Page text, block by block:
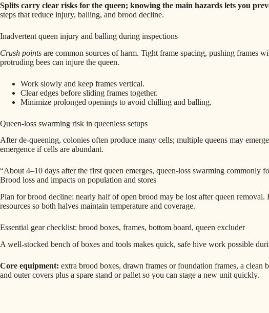
Splits carry clear risks for the queen; knowing the main hazards lets you
steps that reduce injury, balling, and brood decline.
Inadvertent queen injury and balling during inspections
Crush points are common sources of harm. Tight frame spacing, pushing frames
protruding bees can injure the queen.
Work slowly and keep frames vertical.
Clear edges before sliding frames together.
Minimize prolonged openings to avoid chilling and balling.
Queen‑loss swarming risk in queenless setups
After de‑queening, colonies often produce many cells; multiple queens may
emergence if cells are abundant.
“About 4–10 days after the first queen emerges, queen-loss swarming commonly
Brood loss and impacts on population and stores
Plan for brood decline: nearly half of open brood may be lost after queen removal.
resources so both halves maintain temperature and coverage.
Essential gear checklist: brood boxes, frames, bottom board, queen excluder
A well-stocked bench of boxes and tools makes quick, safe hive work possible
Core equipment: extra brood boxes, drawn frames or foundation frames, a clean
and outer covers plus a spare stand or pallet so you can stage a new unit quickly.